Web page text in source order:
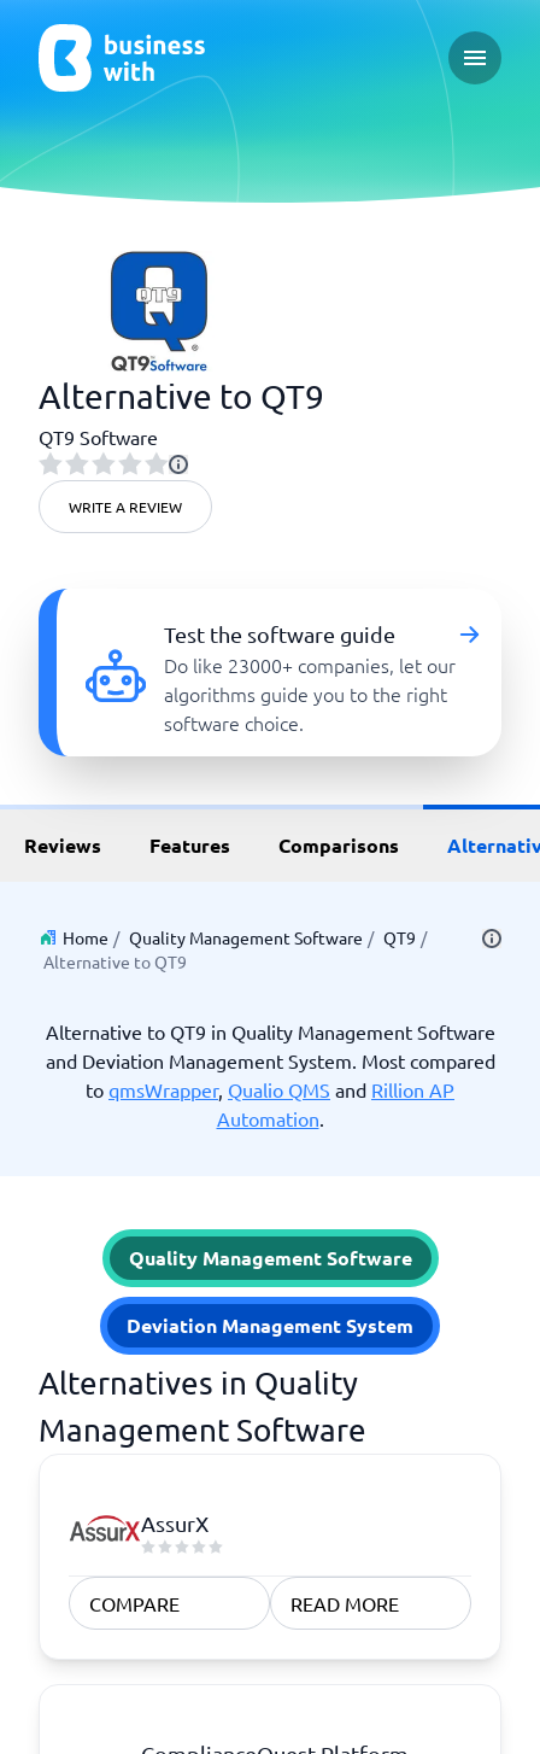
Open
Alternative to QT9
QT9 Software
WRITE A REVIEW
Test the software guide
Do like 23000+ companies, let our
algorithms guide you to the right
software choice.
Reviews Features Comparisons
Home / Quality Management Software / QT9 /
Alternative to QT9
Alternative to QT9 in Quality Management Software
and Deviation Management System. Most compared
to qmsWrapper, Qualio QMS and Rillion AP
Automation.
Quality Management Software
Deviation Management System
Alternatives in Quality
Management Software
AssurX
COMPARE READ MORE